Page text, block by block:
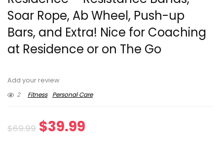
Soar Rope, Ab Wheel, Push-up
Bars, and Extra! Nice for Coaching
at Residence or on The Go
Add your review
2
Fitness Personal Care
$69.99 Original
$39.99